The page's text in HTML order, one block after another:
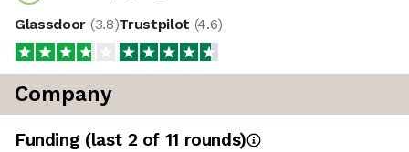
Glassdoor (3.8)Trustpilot (4.6)
Company
Funding (last 2 of 11 rounds)